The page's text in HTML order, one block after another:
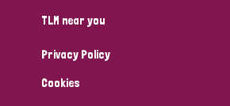
TLM near you
Privacy Policy
Cookies